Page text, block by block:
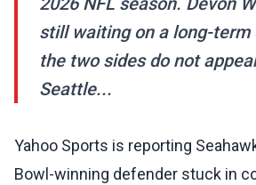
still waiting on a long-term
the two sides do not
Seattle...
Yahoo Sports is reporting
Bowl-winning defender stuck in